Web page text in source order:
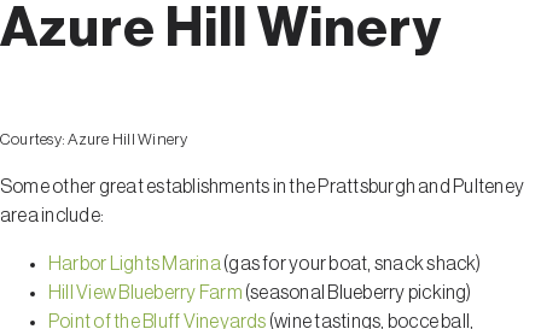
Azure Hill Winery
Courtesy: Azure Hill Winery
Some other great establishments in the Prattsburgh and Pulteney
area include:
Harbor Lights Marina (gas for your boat, snack shack)
Hill View Blueberry Farm (seasonal Blueberry picking)
Point of the Bluff Vineyards (wine tastings, bocce ball,